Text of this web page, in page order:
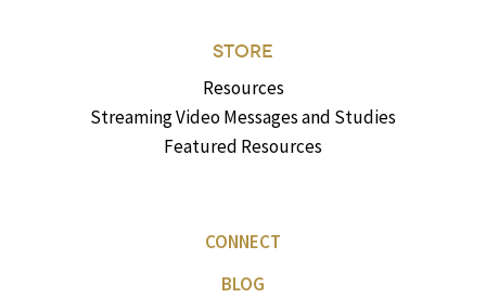
STORE
Resources
Streaming Video Messages and Studies
Featured Resources
CONNECT
BLOG